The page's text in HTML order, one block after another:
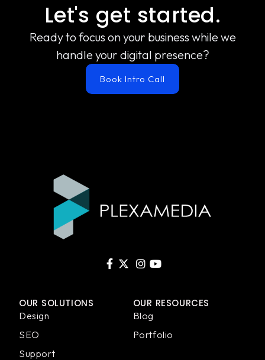
Let's get started.
Ready to focus on your business while we
handle your digital presence?
Book Intro Call
OUR SOLUTIONS
Design
SEO
Support
OUR RESOURCES
Blog
Portfolio